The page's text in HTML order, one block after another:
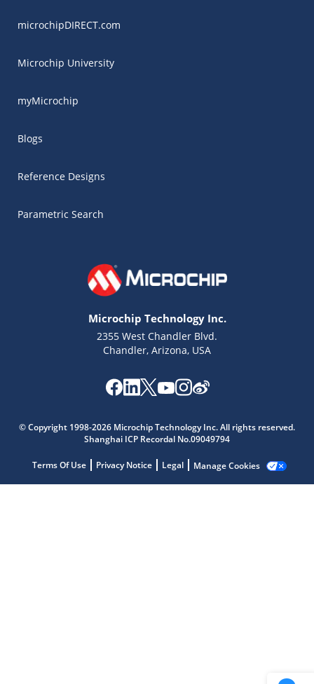
microchipDIRECT.com
Microchip University
myMicrochip
Blogs
Reference Designs
Parametric Search
Microchip Technology Inc.
2355 West Chandler Blvd.
Chandler, Arizona, USA
© Copyright 1998-2026 Microchip Technology Inc. All rights reserved.
Shanghai ICP Recordal No.09049794
Terms Of Use Privacy Notice Legal Manage Cookies
Get quick answers from our AI assistant.